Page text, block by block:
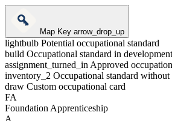
Map Keyarrow_drop_up
lightbulb Potential occupational standard
build Occupational standard in development
assignment_turned_inApproved
inventory_2 Occupational standard without
draw Custom occupational card
FA
Foundation Apprenticeship